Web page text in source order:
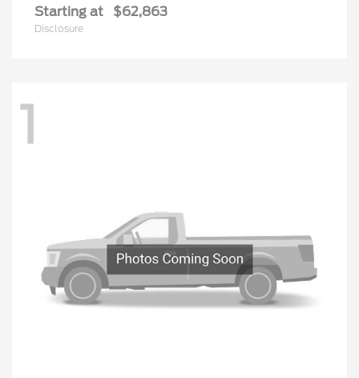
Starting at $62,863
Disclosure
1